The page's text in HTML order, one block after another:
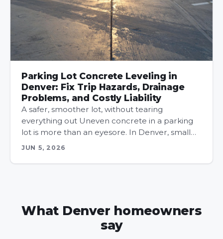
Parking Lot Concrete Leveling in
Denver: Fix Trip Hazards, Drainage
Problems, and Costly Liability
A safer, smoother lot, without tearing
everything out Uneven concrete in a parking
lot is more than an eyesore. In Denver, small…
JUN 5, 2026
What Denver homeowners
say